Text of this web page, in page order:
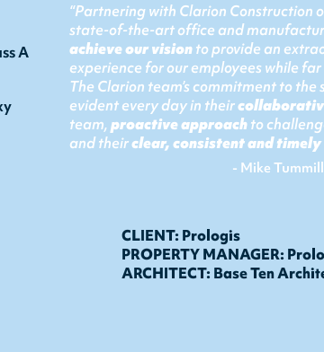
A
“Partnering with Clarion Construction
state-of-the-art office and
achieve our visionto provide an
experience for our employees while far
The Clarion team’s commitment to the
evident every day in their
team,proactive approachto
and theirclear, consistent and
- Mike
CLIENT: Prologis
PROPERTY MANAGER:
ARCHITECT: Base Ten